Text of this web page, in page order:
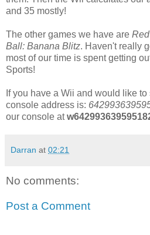
and 35 mostly!
The other games we have are
Ball: Banana Blitz. Haven't really
most of our time is spent getting
Sports!
If you have a Wii and would like
console address is:
our console at
Darran at 02:21
No comments:
Post a Comment